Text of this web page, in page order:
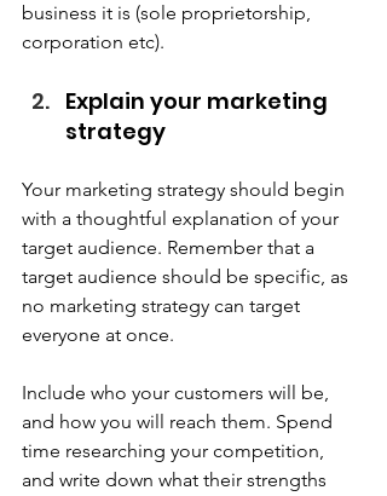
business it is (sole proprietorship,
corporation etc).
Explain your marketing
strategy
Your marketing strategy should begin
with a thoughtful explanation of your
target audience. Remember that a
target audience should be specific, as
no marketing strategy can target
everyone at once.
Include who your customers will be,
and how you will reach them. Spend
time researching your competition,
and write down what their strengths